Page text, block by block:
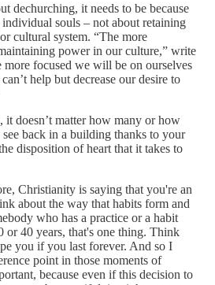
dechurching, it needs to be because
souls – not about retaining
cultural system. “The more
power in our culture,” write
more focused we will be on ourselves
help but decrease our desire to
it doesn’t matter how many or how
back in a building thanks to your
disposition of heart that it takes to
Christianity is saying that you're an
about the way that habits form and
who has a practice or a habit
or 40 years, that's one thing. Think
you if you last forever. And so I
point in those moments of
because even if this decision to